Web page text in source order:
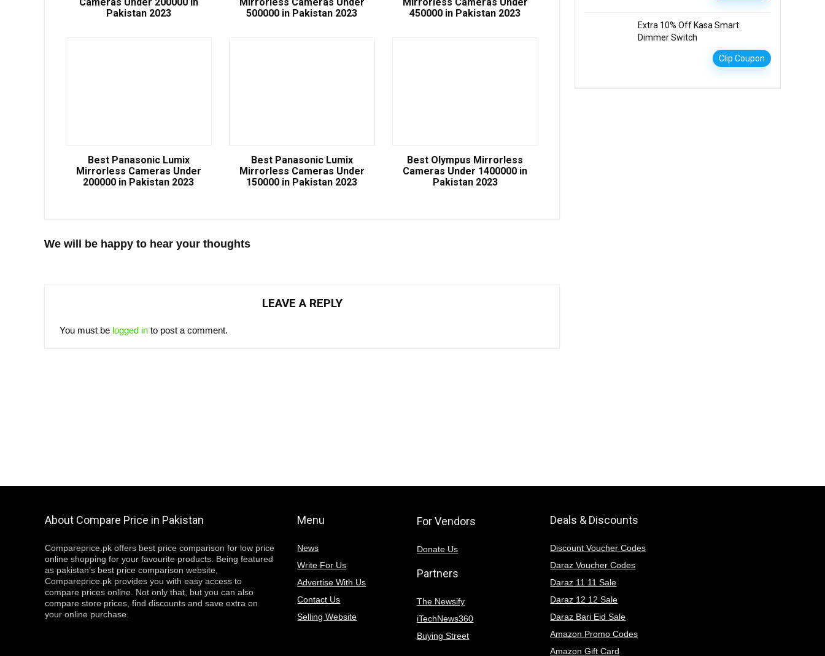
Pakistan 2023
500000 in Pakistan 2023
450000 in Pakistan 2023
Best Panasonic Lumix
Mirrorless Cameras Under
200000 in Pakistan 2023
Best Panasonic Lumix
Mirrorless Cameras Under
150000 in Pakistan 2023
Best Olympus Mirrorless
Cameras Under 1400000 in
Pakistan 2023
We will be happy to hear your thoughts
LEAVE A REPLY
You must be logged in to post a comment.
Extra 10% Off Kasa Smart
Dimmer Switch
Clip Coupon
About Compare Price in Pakistan
Compareprice.pk offers best price comparison for low price
online shopping for your favourite products. Being featured
as pakistan’s best price comparison website,
Compareprice.pk provides you with easy access to
compare prices online. Not only that, but you can also
compare store prices, find discounts and save extra on
your online purchase.
Menu
News
Write For Us
Advertise With Us
Contact Us
Selling Website
For Vendors
Donate Us
Partners
The Newsify
iTechNews360
Buying Street
Deals & Discounts
Discount Voucher Codes
Daraz Voucher Codes
Daraz 11 11 Sale
Daraz 12 12 Sale
Daraz Bari Eid Sale
Amazon Promo Codes
Amazon Gift Card